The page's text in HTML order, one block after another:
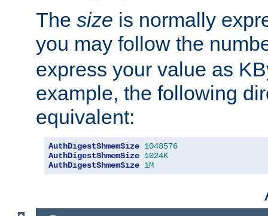
The size is normally
you may follow the
express your value as
example, the following
equivalent:
AuthDigestShmemSize 1048576
AuthDigestShmemSize 1024K
AuthDigestShmemSize 1M